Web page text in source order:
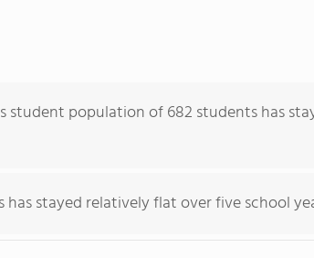
student population of 682 students has
stayed relatively flat over five school